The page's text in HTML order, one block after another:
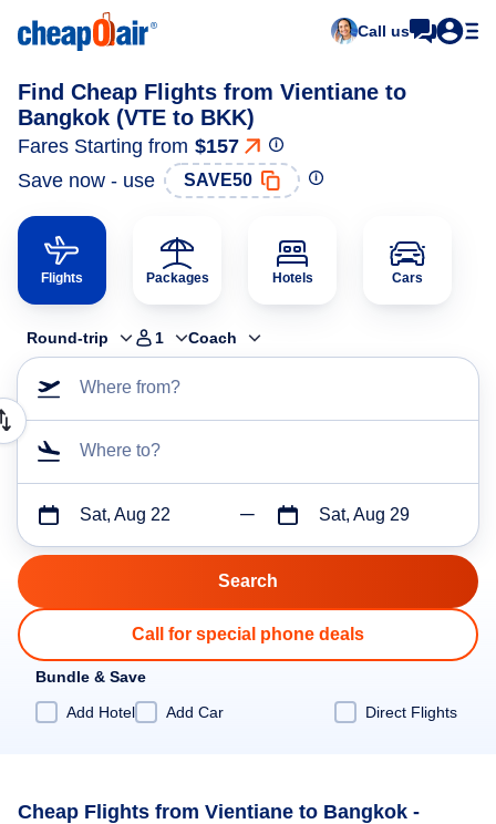
Call us
Find Cheap Flights from Vientiane to
Bangkok (VTE to BKK)
Fares Starting from $157
Save now - use
SAVE50
Flights Packages Hotels Cars
Round-trip 1 Coach
Where from?
Where to?
Sat, Aug 22 Sat, Aug 29
Call for special phone deals
Bundle & Save
Add Hotel
Add Car Direct Flights
Cheap Flights from Vientiane to Bangkok -